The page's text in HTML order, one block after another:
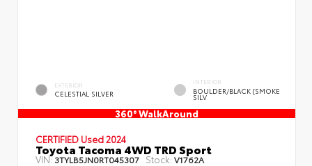
EXTERIOR
CELESTIAL SILVER
INTERIOR
BOULDER/BLACK (SMOKE
SILV
360° WalkAround
CERTIFIED Used 2024
Toyota Tacoma 4WD TRD Sport
VIN:3TYLB5JN0RT045307 Stock: V1762A